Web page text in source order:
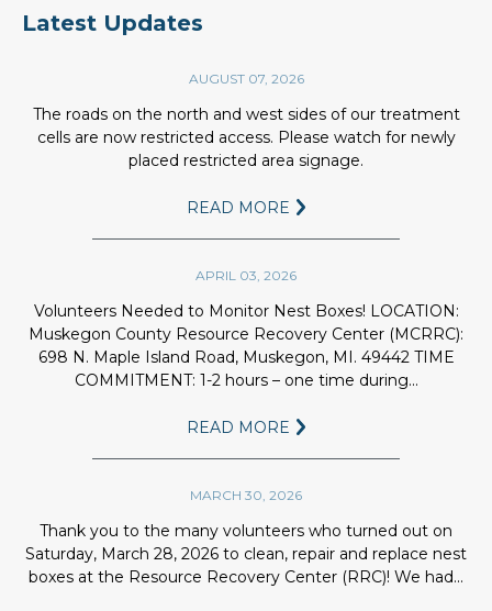
of sources: factories, homes,
MIX AERATION CELL
Aerated water supports bacteria
which consume harmful pollutants.
In this cell the solids are allowed to
settle to the bottom. This improves
metals.
4. STORAGE LAGOON
The water then goes to storage. We
have two 850-acre storage lagoons
capacity.
5. FARMING
The water is then used to irrigate
5,100 acres of crop land as the final
treatment.
5.5.SOIL
Latest Updates
AUGUST 07, 2026
The roads on the north and west sides of our treatment
cells are now restricted access. Please watch for newly
placed restricted area signage.
READ MORE
APRIL 03, 2026
Volunteers Needed to Monitor Nest Boxes! LOCATION:
Muskegon County Resource Recovery Center (MCRRC):
698 N. Maple Island Road, Muskegon, MI. 49442 TIME
COMMITMENT: 1-2 hours – one time during...
READ MORE
MARCH 30, 2026
Thank you to the many volunteers who turned out on
Saturday, March 28, 2026 to clean, repair and replace nest
boxes at the Resource Recovery Center (RRC)! We had...